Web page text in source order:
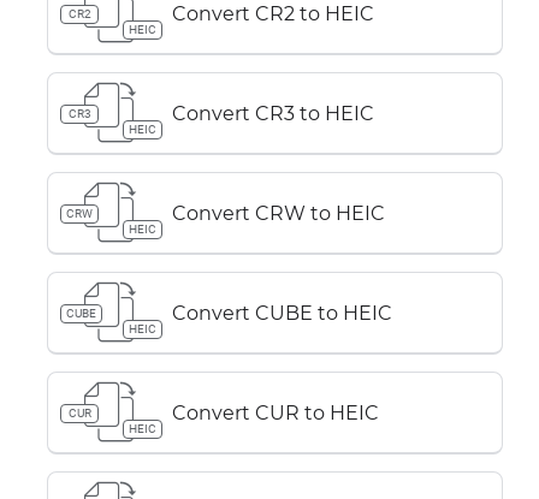
CR2
HEIC
Convert CR2 to HEIC
CR3
HEIC
Convert CR3 to HEIC
CRW
HEIC
Convert CRW to HEIC
CUBE
HEIC
Convert CUBE to HEIC
CUR
HEIC
Convert CUR to HEIC